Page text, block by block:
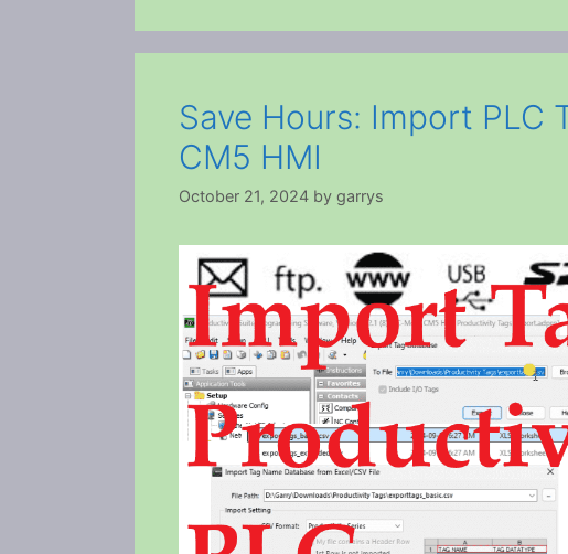
Save Hours: Import PLC
CM5 HMI
October 21, 2024 by garrys